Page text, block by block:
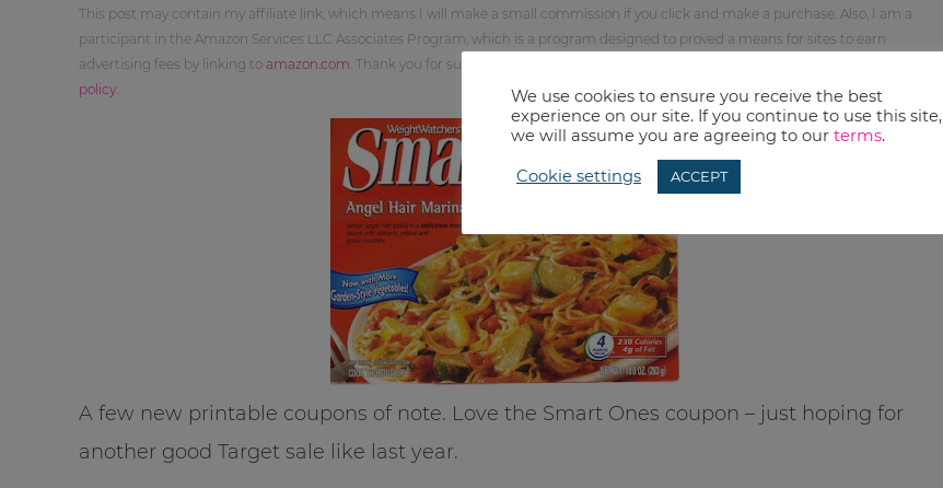
This post may contain my affiliate link, which means I will make a small commission if you click and make a purchase. Also, I am a
participant in the Amazon Services LLC Associates Program, which is a program designed to proved a means for sites to earn
advertising fees by linking to amazon.com . Thank you for supporting Redefined Mom. For more information, see my
policy
A few new printable coupons of note. Love the Smart Ones coupon – just hoping for
another good Target sale like last year.
We use cookies to ensure you receive the best
experience on our site. If you continue to use this site,
we will assume you are agreeing to our terms.
Cookie settings ACCEPT